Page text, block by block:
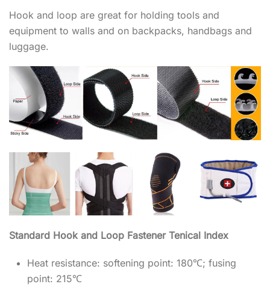
Hook and loop are great for holding tools and
equipment to walls and on backpacks, handbags and
luggage.
Standard Hook and Loop Fastener Tenical Index
Heat resistance: softening point: 180℃; fusing
point: 215℃